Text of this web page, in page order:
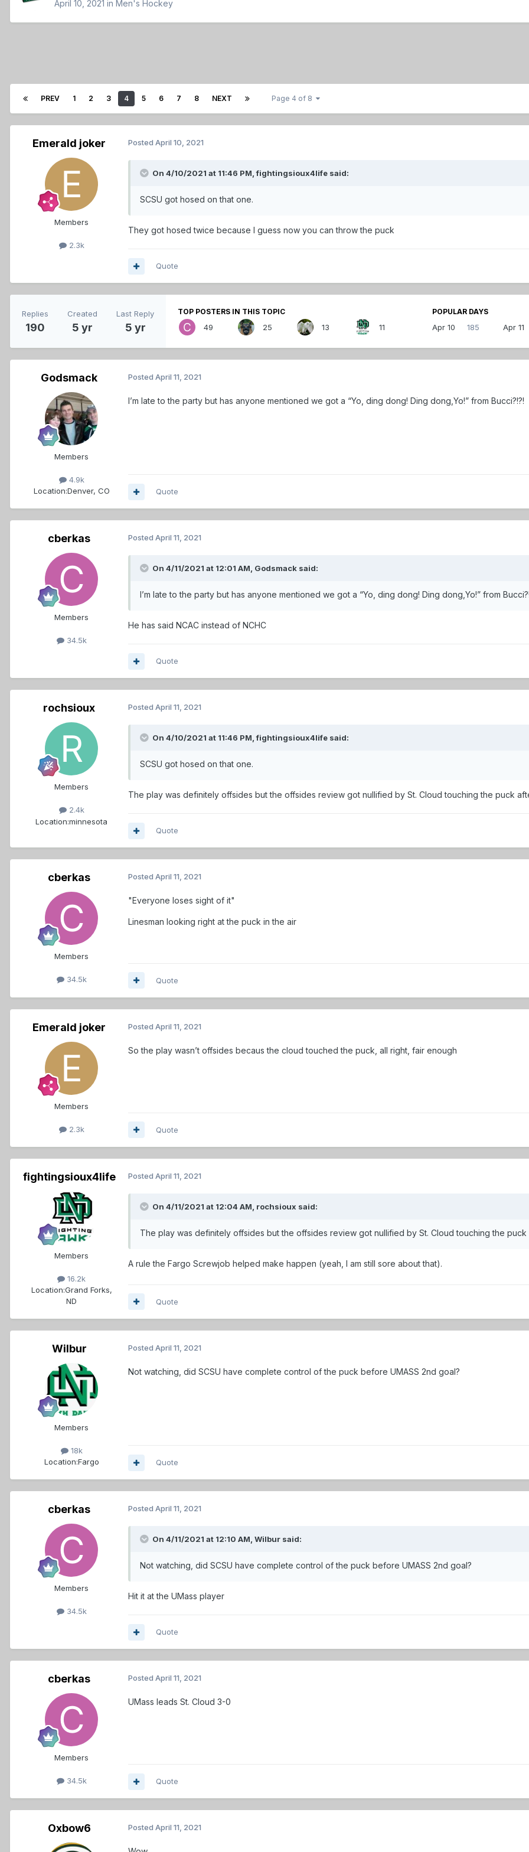
April 10, 2021 in Men's Hockey
PREV 1 2 3 4 5 6 7 8 NEXT Page 4 of 8
Emerald joker
Members
2.3k
Posted April 10, 2021
On 4/10/2021 at 11:46 PM,fightingsioux4life said:
SCSU got hosed on that one.
They got hosed twice because I guess now you can throw the puck
Quote
Replies
190
Created
5 yr
Last Reply
5 yr
TOP POSTERS IN THIS TOPIC
49 25 13 11
POPULAR DAYS
Apr 10 185 Apr 11
Godsmack
Members
4.9k
Location:Denver, CO
Posted April 11, 2021
I’m late to the party but has anyone mentioned we got a “Yo, ding dong! Ding dong,Yo!” from Bucci?!?!
Quote
cberkas
Members
34.5k
Posted April 11, 2021
On 4/11/2021 at 12:01 AM, Godsmack said:
I’m late to the party but has anyone mentioned we got a “Yo, ding dong! Ding dong,Yo!” from
He has said NCAC instead of NCHC
Quote
rochsioux
Members
2.4k
Location:minnesota
Posted April 11, 2021
On 4/10/2021 at 11:46 PM,fightingsioux4life said:
SCSU got hosed on that one.
The play was definitely offsides but the offsides review got nullified by St. Cloud touching the puck
Quote
cberkas
Members
34.5k
Posted April 11, 2021
"Everyone loses sight of it"
Linesman looking right at the puck in the air
Quote
Emerald joker
Members
2.3k
Posted April 11, 2021
So the play wasn’t offsides becaus the cloud touched the puck, all right, fair enough
Quote
fightingsioux4life
Members
16.2k
Location:Grand Forks,
ND
Posted April 11, 2021
On 4/11/2021 at 12:04 AM, rochsioux said:
The play was definitely offsides but the offsides review got nullified by St. Cloud touching the
A rule the Fargo Screwjob helped make happen (yeah, I am still sore about that).
Quote
Wilbur
Members
18k
Location:Fargo
Posted April 11, 2021
Not watching, did SCSU have complete control of the puck before UMASS 2nd goal?
Quote
cberkas
Members
34.5k
Posted April 11, 2021
On 4/11/2021 at 12:10 AM, Wilbur said:
Not watching, did SCSU have complete control of the puck before UMASS 2nd goal?
Hit it at the UMass player
Quote
cberkas
Members
34.5k
Posted April 11, 2021
UMass leads St. Cloud 3-0
Quote
Oxbow6 Posted April 11, 2021